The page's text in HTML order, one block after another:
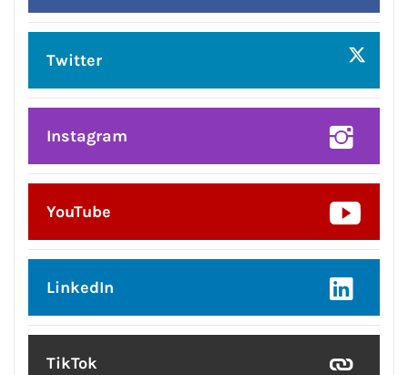
Twitter
Instagram
YouTube
LinkedIn
TikTok